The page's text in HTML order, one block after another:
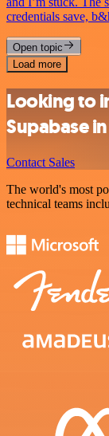
credentials save,
Open topic
Load more
Looking to
Supabase
Contact Sales
The world's most
technical teams